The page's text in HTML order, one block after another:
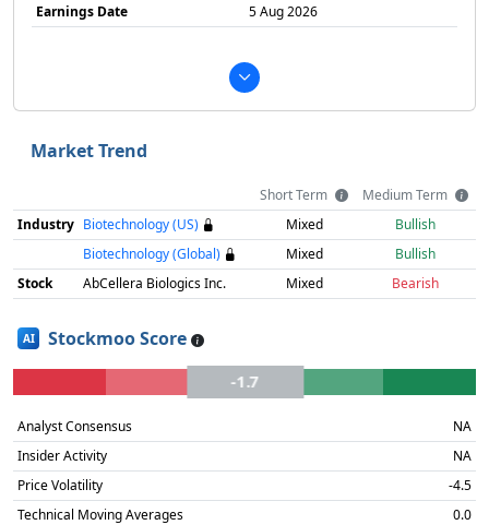
Earnings Date
5 Aug 2026
Market Trend
Short Term
Medium Term
Industry Biotechnology (US) Mixed
Bullish
Biotechnology (Global)
Mixed
Bullish
Stock
AbCellera Biologics Inc. Mixed Bearish
AI Stockmoo Score
-1.7
Analyst Consensus
NA
Insider Activity
NA
Price Volatility
-4.5
Technical Moving Averages
0.0